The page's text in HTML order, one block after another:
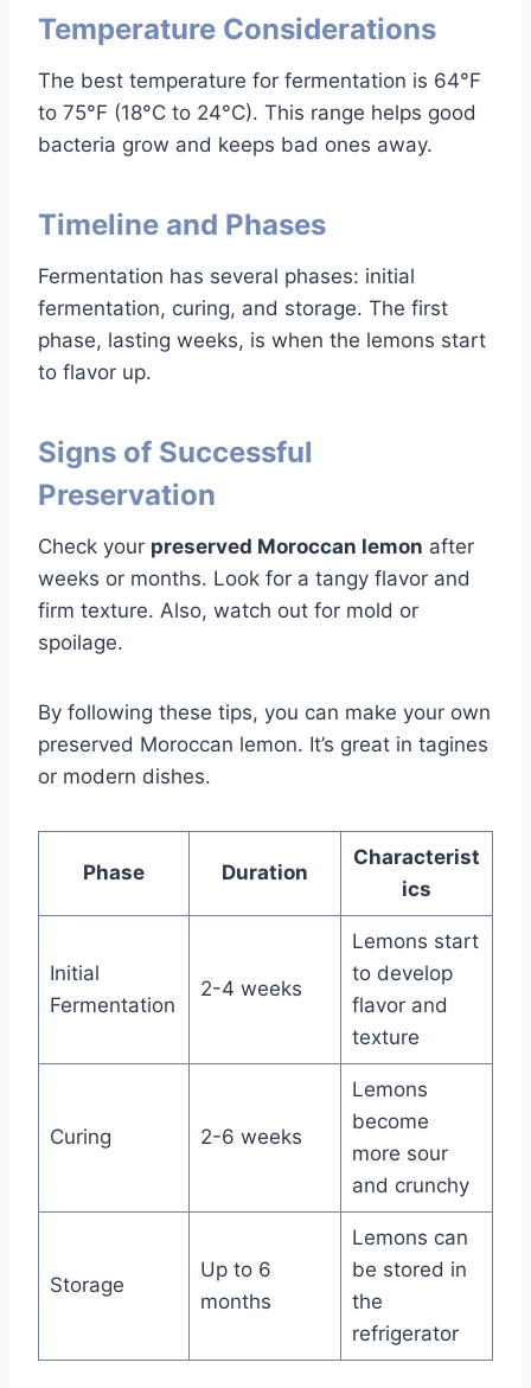
Temperature Considerations
The best temperature for fermentation is 64°F
to 75°F (18°C to 24°C). This range helps good
bacteria grow and keeps bad ones away.
Timeline and Phases
Fermentation has several phases: initial
fermentation, curing, and storage. The first
phase, lasting weeks, is when the lemons start
to flavor up.
Signs of Successful
Preservation
Check your preserved Moroccan lemon after
weeks or months. Look for a tangy flavor and
firm texture. Also, watch out for mold or
spoilage.
By following these tips, you can make your own
preserved Moroccan lemon. It’s great in tagines
or modern dishes.
Phase Duration
Characterist
ics
Initial
Fermentation
2-4 weeks
Lemons start
to develop
flavor and
texture
Curing 2-6 weeks
Lemons
become
more sour
and crunchy
Storage
Up to 6
months
Lemons can
be stored in
the
refrigerator